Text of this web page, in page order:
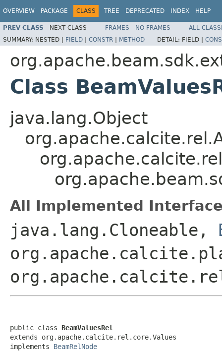
OVERVIEW PACKAGE CLASS TREE DEPRECATED INDEX HELP
PREV CLASS NEXT CLASS FRAMES NO FRAMES
ALL
SUMMARY: NESTED | FIELD | CONSTR | METHOD DETAIL: FIELD |
Class
java.lang.Object
All Implemented
java.lang.Cloneable,
public class BeamValuesRel
extends org.apache.calcite.rel.core.Values
implements BeamRelNode